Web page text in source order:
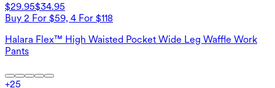
$29.95$34.95
Buy 2 For $59, 4 For $118
Halara Flex™ High Waisted Pocket Wide Leg Waffle Work
Pants
+25